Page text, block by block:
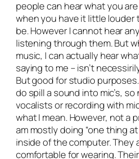
people can hear what you
when you have it little louder
be. However I cannot hear
listening through them. But
music, I can actually hear
saying to me – isn’t
But good for studio
do spill a sound into mic’s,
vocalists or recording with
what I mean. However, not a
am mostly doing “one thing
inside of the computer. They
comfortable for wearing.